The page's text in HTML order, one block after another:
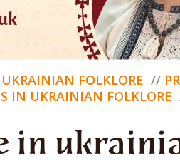
chumak
and
FOLKLORE
IN UKRAINIAN FOLKLORE
in